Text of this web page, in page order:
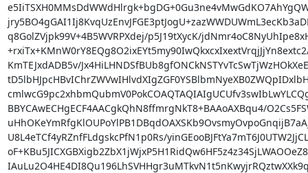
q8GolZVjpk99V+4B5WVRPXdej/p5J19tXycK/
KmTEJxdADB5v/
BBYCAwECHgECF4AACgkQhN8ffmrgNkT8+BAAoAXBqu4/
U8L4eTCf4yRZnfFLdgskcPfN1p0Rs/